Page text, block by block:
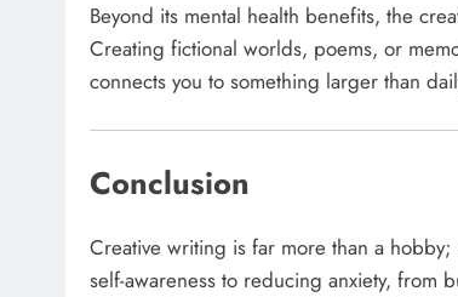
Beyond its mental health benefits, the
Creating fictional worlds, poems, or
connects you to something larger than
Conclusion
Creative writing is far more than a
self-awareness to reducing anxiety, from